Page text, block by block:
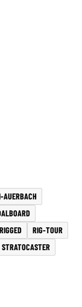
AUERBACH
RIGGED
RIG-TOUR
STRATOCASTER